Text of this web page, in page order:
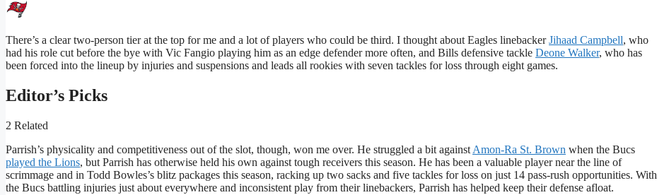
There’s a clear two-person tier at the top for me and a lot of players who could be third. I thought about Eagles linebackerJihaad Campbell, who
had his role cut before the bye with Vic Fangio playing him as an edge defender more often, and Bills defensive tackle Deone Walker, who has
been forced into the lineup by injuries and suspensions and leads all rookies with seven tackles for loss through eight games.
Editor’s Picks
2 Related
Parrish’s physicality and competitiveness out of the slot, though, won me over. He struggled a bit against Amon-Ra St. Brown when the Bucs
played the Lions, but Parrish has otherwise held his own against tough receivers this season. He has been a valuable player near the line of
scrimmage and in Todd Bowles’s blitz packages this season, racking up two sacks and five tackles for loss on just 14 pass-rush opportunities. With
the Bucs battling injuries just about everywhere and inconsistent play from their linebackers, Parrish has helped keep their defense afloat.